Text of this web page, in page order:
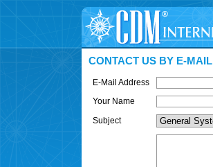
CONTACT US BY E-MAIL
E-Mail Address
Your Name
Subject